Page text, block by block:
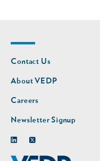
Footer
nav
Contact Us
About VEDP
Careers
Newsletter Signup